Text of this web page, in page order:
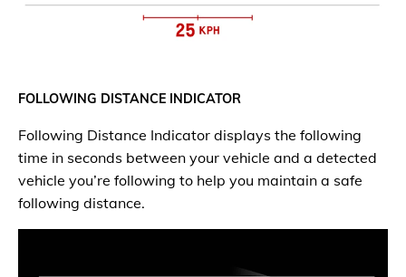
FOLLOWING DISTANCE INDICATOR
Following Distance Indicator displays the following
time in seconds between your vehicle and a detected
vehicle you’re following to help you maintain a safe
following distance.